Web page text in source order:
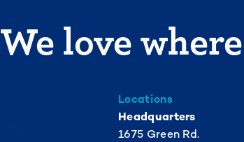
We love
Locations
Headquarters
1675 Green Rd.